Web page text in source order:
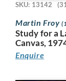
SKU: 13142
Martin Froy
Study for a
Canvas,
Enquire